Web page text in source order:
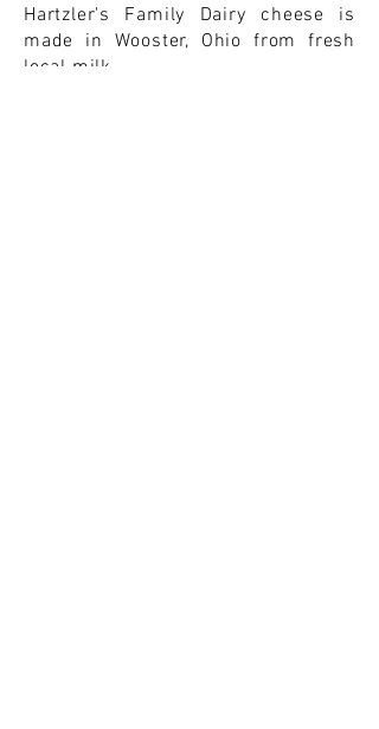
Hartzler's Family Dairy cheese is
made in Wooster, Ohio from fresh
local milk.